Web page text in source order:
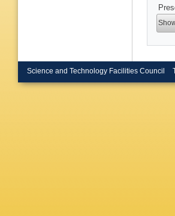
Science and Technology Facilities Council